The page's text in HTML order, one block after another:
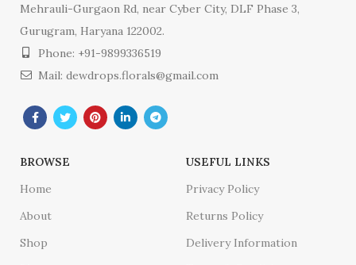
Mehrauli-Gurgaon Rd, near Cyber City, DLF Phase 3,
Gurugram, Haryana 122002.
Phone: +91-9899336519
Mail: dewdrops.florals@gmail.com
BROWSE
Home
About
Shop
USEFUL LINKS
Privacy Policy
Returns Policy
Delivery Information